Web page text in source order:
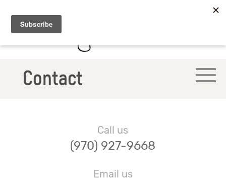
Contact
Call us
(970) 927-9668
Email us